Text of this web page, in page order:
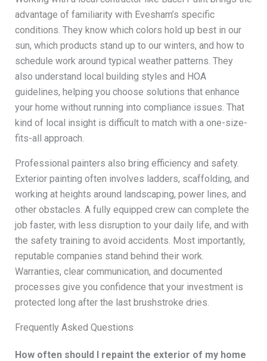
advantage of familiarity with Evesham’s specific
conditions. They know which colors hold up best in our
sun, which products stand up to our winters, and how to
schedule work around typical weather patterns. They
also understand local building styles and HOA
guidelines, helping you choose solutions that enhance
your home without running into compliance issues. That
kind of local insight is difficult to match with a one-size-
fits-all approach.
Professional painters also bring efficiency and safety.
Exterior painting often involves ladders, scaffolding, and
working at heights around landscaping, power lines, and
other obstacles. A fully equipped crew can complete the
job faster, with less disruption to your daily life, and with
the safety training to avoid accidents. Most importantly,
reputable companies stand behind their work.
Warranties, clear communication, and documented
processes give you confidence that your investment is
protected long after the last brushstroke dries.
Frequently Asked Questions
How often should I repaint the exterior of my home